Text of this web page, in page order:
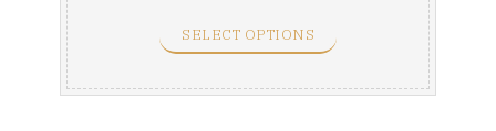
SELECT OPTIONS